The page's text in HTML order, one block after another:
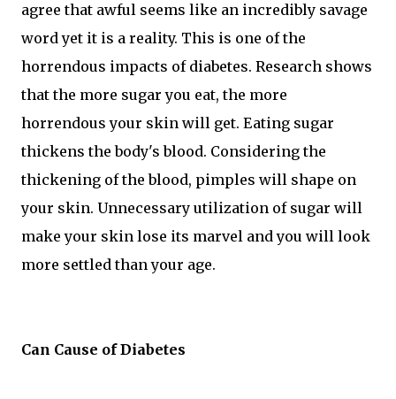
agree that awful seems like an incredibly savage
word yet it is a reality. This is one of the
horrendous impacts of diabetes. Research shows
that the more sugar you eat, the more
horrendous your skin will get. Eating sugar
thickens the body's blood. Considering the
thickening of the blood, pimples will shape on
your skin. Unnecessary utilization of sugar will
make your skin lose its marvel and you will look
more settled than your age.
Can Cause of Diabetes